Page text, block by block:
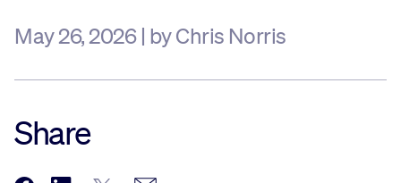
May 26, 2026 | by Chris Norris
Share